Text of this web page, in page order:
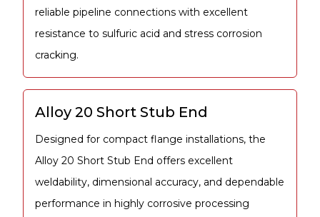
reliable pipeline connections with excellent
resistance to sulfuric acid and stress corrosion
cracking.
Alloy 20 Short Stub End
Designed for compact flange installations, the
Alloy 20 Short Stub End offers excellent
weldability, dimensional accuracy, and dependable
performance in highly corrosive processing